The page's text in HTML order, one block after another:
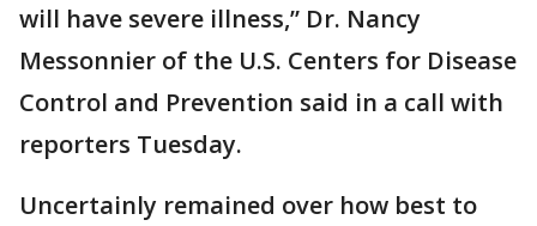
will have severe illness,” Dr. Nancy
Messonnier of the U.S. Centers for Disease
Control and Prevention said in a call with
reporters Tuesday.
Uncertainly remained over how best to